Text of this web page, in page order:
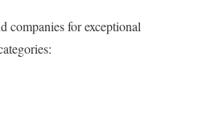
companies for exceptional